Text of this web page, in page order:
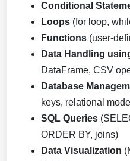
Conditional
Loops (for loop,
Functions (user-
Data Handling
DataFrame, CSV
Database
keys, relational
SQL Queries
ORDER BY, joins)
Data Visualization